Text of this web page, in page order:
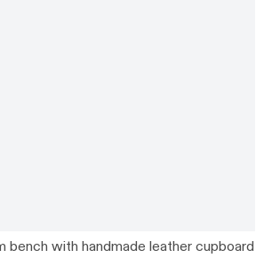
bench with handmade leather cupboard